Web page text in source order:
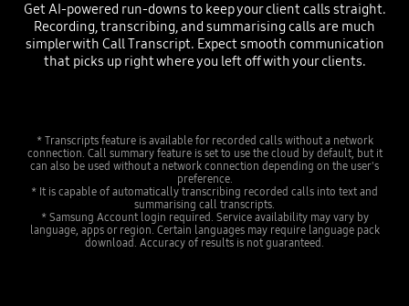
Get AI-powered run-downs to keep your client calls straight.
Recording, transcribing, and summarising calls are much
simpler with Call Transcript. Expect smooth communication
that picks up right where you left off with your clients.
* Transcripts feature is available for recorded calls without a network
connection. Call summary feature is set to use the cloud by default, but it
can also be used without a network connection depending on the user's
preference.
* It is capable of automatically transcribing recorded calls into text and
summarising call transcripts.
* Samsung Account login required. Service availability may vary by
language, apps or region. Certain languages may require language pack
download. Accuracy of results is not guaranteed.